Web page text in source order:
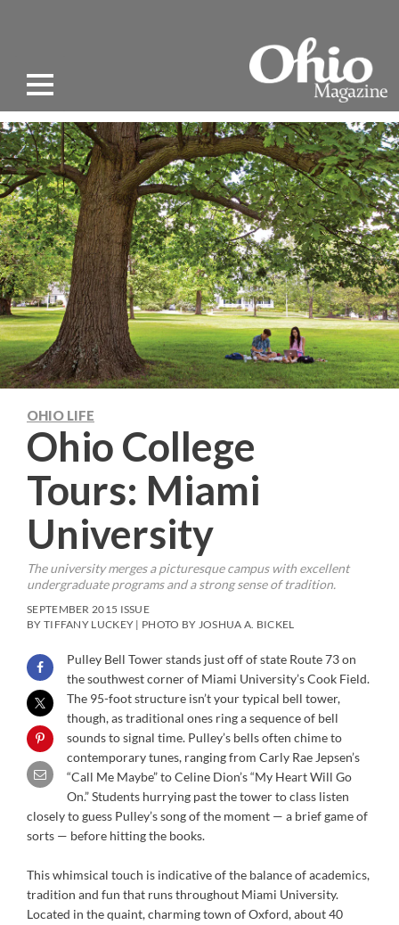
OHIO LIFE
Ohio College
Tours: Miami
University
The university merges a picturesque campus with excellent
undergraduate programs and a strong sense of tradition.
SEPTEMBER 2015 ISSUE
BY TIFFANY LUCKEY | PHOTO BY JOSHUA A. BICKEL
Pulley Bell Tower stands just off of state Route 73 on
the southwest corner of Miami University’s Cook Field.
The 95-foot structure isn’t your typical bell tower,
though, as traditional ones ring a sequence of bell
sounds to signal time. Pulley’s bells often chime to
contemporary tunes, ranging from Carly Rae Jepsen’s
“Call Me Maybe” to Celine Dion’s “My Heart Will Go
On.” Students hurrying past the tower to class listen
closely to guess Pulley’s song of the moment — a brief game of
sorts — before hitting the books.
This whimsical touch is indicative of the balance of academics,
tradition and fun that runs throughout Miami University.
Located in the quaint, charming town of Oxford, about 40